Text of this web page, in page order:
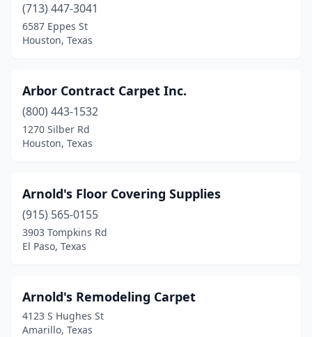
Port Arthur(1)
Pottsboro(1)
Richmond(1)
Round Rock
Saginaw(1)
San Angelo(1)
Sanger(1)
Santa Fe(1)
(713) 447-3041
6587 Eppes St
Houston, Texas
Arbor Contract Carpet Inc.
(800) 443-1532
1270 Silber Rd
Houston, Texas
Arnold's Floor Covering Supplies
(915) 565-0155
3903 Tompkins Rd
El Paso, Texas
Arnold's Remodeling Carpet
4123 S Hughes St
Amarillo, Texas